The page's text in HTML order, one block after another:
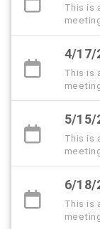
This is
4/17/
This is
5/15/
This is
6/18/
This is